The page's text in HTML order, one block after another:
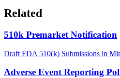
Related
510k Premarket Notification
Draft FDA 510(k) Submissions in
Adverse Event Reporting